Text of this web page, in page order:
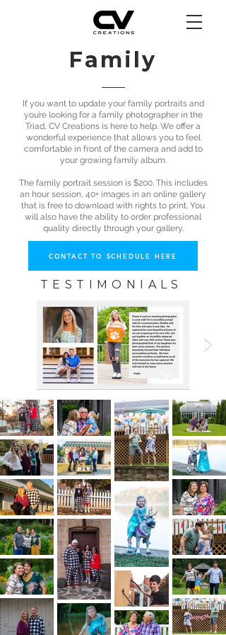
Family
If you want to update your family portraits and
you’re looking for a family photographer in the
Triad, CV Creations is here to help. We offer a
wonderful experience that allows you to feel
comfortable in front of the camera and add to
your growing family album.
The family portrait session is $200. This includes
an hour session, 40+ images in an online gallery
that is free to download with rights to print. You
will also have the ability to order professional
quality directly through your gallery.
CONTACT TO SCHEDULE HERE
TESTIMONIALS